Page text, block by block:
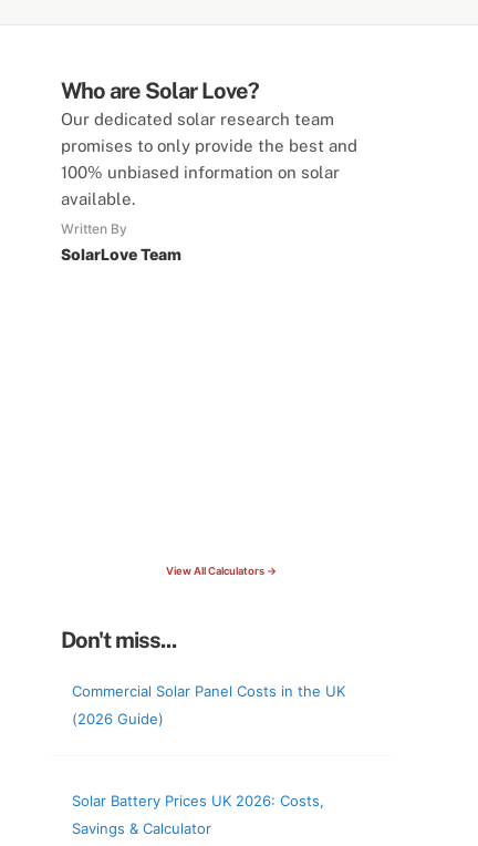
Who are Solar Love?
Our dedicated solar research team
promises to only provide the best and
100% unbiased information on solar
available.
Written By
SolarLove Team
View All Calculators →
Don't miss...
Commercial Solar Panel Costs in the UK
(2026 Guide)
Solar Battery Prices UK 2026: Costs,
Savings & Calculator